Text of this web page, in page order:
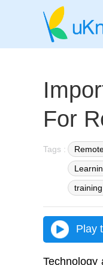
For
Tags :
Play
Technology